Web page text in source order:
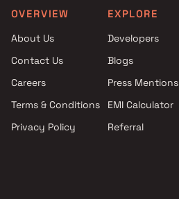
Projects by Dosti Realty in
Thane
OVERVIEW
About Us
Contact Us
Careers
Terms & Conditions
Privacy Policy
EXPLORE
Developers
Blogs
Press Mentions
EMI Calculator
Referral